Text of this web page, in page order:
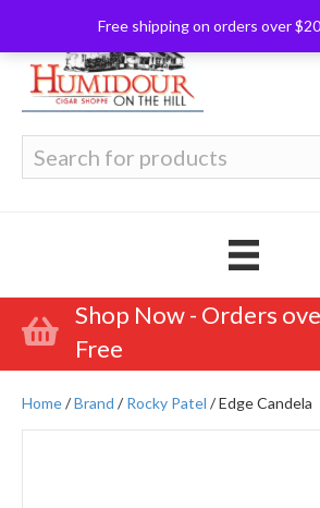
Free shipping on orders over
for:
Shop Now - Orders
Free
Home/Brand /Rocky Patel / Edge Candela